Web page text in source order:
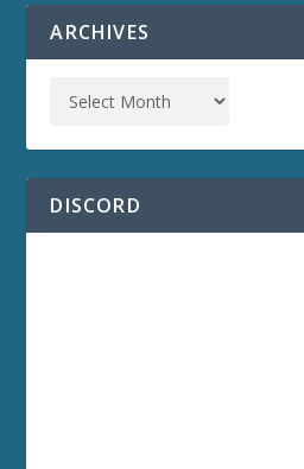
ARCHIVES
DISCORD